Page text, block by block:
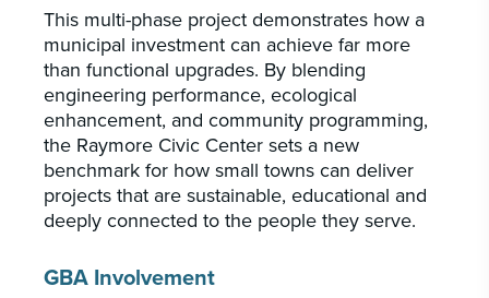
This multi-phase project demonstrates how a
municipal investment can achieve far more
than functional upgrades. By blending
engineering performance, ecological
enhancement, and community programming,
the Raymore Civic Center sets a new
benchmark for how small towns can deliver
projects that are sustainable, educational and
deeply connected to the people they serve.
GBA Involvement